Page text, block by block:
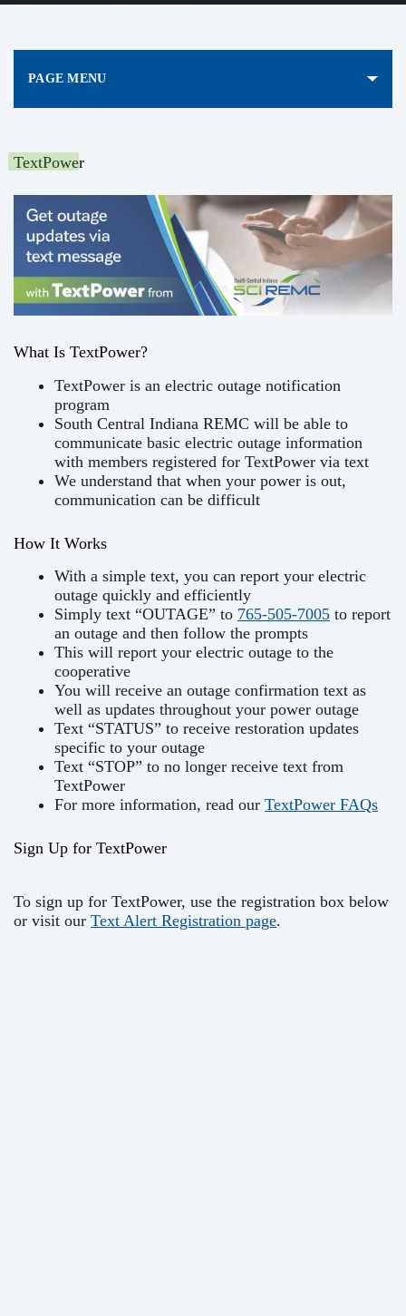
TextPower
What Is TextPower?
TextPower is an electric outage notification
program
South Central Indiana REMC will be able to
communicate basic electric outage information
with members registered for TextPower via text
We understand that when your power is out,
communication can be difficult
How It Works
With a simple text, you can report your electric
outage quickly and efficiently
Simply text “OUTAGE” to 765-505-7005 to report
an outage and then follow the prompts
This will report your electric outage to the
cooperative
You will receive an outage confirmation text as
well as updates throughout your power outage
Text “STATUS” to receive restoration updates
specific to your outage
Text “STOP” to no longer receive text from
TextPower
For more information, read our TextPower FAQs
Sign Up for TextPower
To sign up for TextPower, use the registration box below
or visit our Text Alert Registration page.
PAGE MENU